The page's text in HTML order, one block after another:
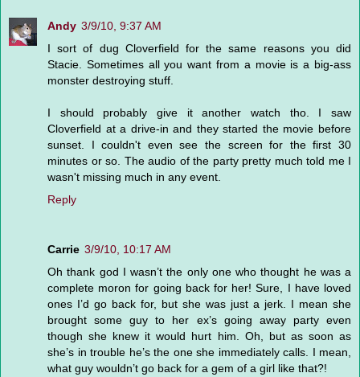
Andy 3/9/10, 9:37 AM
I sort of dug Cloverfield for the same reasons you did
Stacie. Sometimes all you want from a movie is a big-ass
monster destroying stuff.
I should probably give it another watch tho. I saw
Cloverfield at a drive-in and they started the movie before
sunset. I couldn't even see the screen for the first 30
minutes or so. The audio of the party pretty much told me I
wasn't missing much in any event.
Reply
Carrie 3/9/10, 10:17 AM
Oh thank god I wasn’t the only one who thought he was a
complete moron for going back for her! Sure, I have loved
ones I’d go back for, but she was just a jerk. I mean she
brought some guy to her ex’s going away party even
though she knew it would hurt him. Oh, but as soon as
she’s in trouble he’s the one she immediately calls. I mean,
what guy wouldn’t go back for a gem of a girl like that?!